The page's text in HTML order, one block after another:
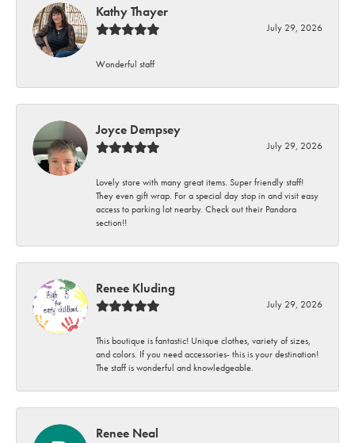
Kathy Thayer
July 29, 2026
Wonderful staff
Joyce Dempsey
July 29, 2026
Lovely store with many great items. Super friendly staff!
They even gift wrap. For a special day stop in and visit easy
access to parking lot nearby. Check out their Pandora
section!!
Renee Kluding
July 29, 2026
This boutique is fantastic! Unique clothes, variety of sizes,
and colors. If you need accessories- this is your destination!
The staff is wonderful and knowledgeable.
Renee Neal